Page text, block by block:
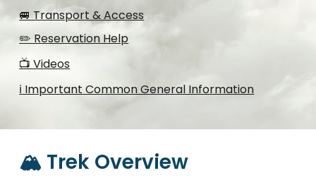
🚐 Transport & Access
✏️ Reservation Help
📺 Videos
ℹ️ Important Common General Information
🏔️ Trek Overview